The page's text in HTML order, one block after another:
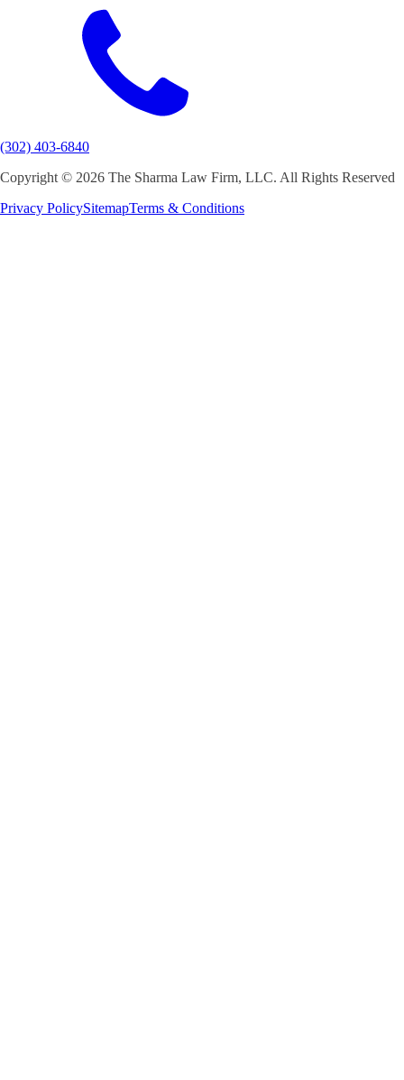
(302) 403-6840
Copyright © 2026 The Sharma Law Firm, LLC. All Rights Reserved
Privacy PolicySitemapTerms & Conditions